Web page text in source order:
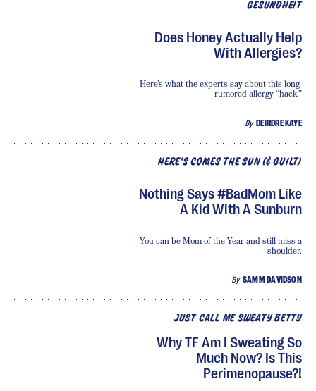
GESUNDHEIT
By DEIRDRE KAYE
Does Honey Actually Help
With Allergies?
Here’s what the experts say about this long-
rumored allergy “hack.”
HERE'S COMES THE SUN (& GUILT)
By SAMM DAVIDSON
Nothing Says #BadMom Like
A Kid With A Sunburn
You can be Mom of the Year and still miss a
shoulder.
JUST CALL ME SWEATY BETTY
Why TF Am I Sweating So
Much Now? Is This
Perimenopause?!